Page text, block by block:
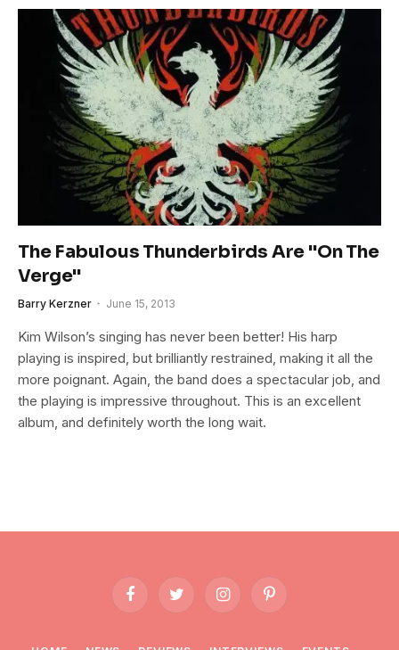
The Fabulous Thunderbirds Are "On The
Verge"
Barry Kerzner June 15, 2013
Kim Wilson’s singing has never been better! His harp
playing is inspired, but brilliantly restrained, making it all the
more poignant. Again, the band does a spectacular job, and
the playing is impressive throughout. This is an excellent
album, and definitely worth the long wait.
FacebookTwitter InstagramPinterest